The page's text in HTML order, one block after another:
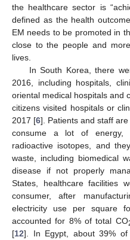
the healthcare sector is
defined as the health
EM needs to be promoted in
close to the people and
lives.
In South Korea, there
2016, including hospitals,
oriental medical hospitals and
citizens visited hospitals or
2017 [6]. Patients and staff
consume a lot of energy,
radioactive isotopes, and
waste, including biomedical
disease if not properly
States, healthcare facilities
consumer, after
electricity use per square
accounted for 8% of total CO
[12]. In Egypt, about 39% of